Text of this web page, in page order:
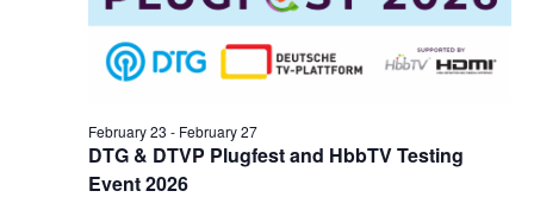
DTG & DTVP Plugfest and HbbTV Testing
Event 2026
February 23 - February 27